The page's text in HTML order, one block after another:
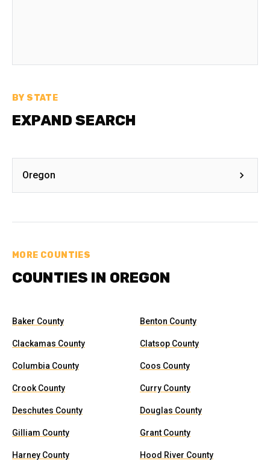
BY STATE
EXPAND SEARCH
Oregon
MORE COUNTIES
COUNTIES IN OREGON
Baker County Benton County
Clackamas County Clatsop County
Columbia County Coos County
Crook County Curry County
Deschutes County Douglas County
Gilliam County Grant County
Harney County Hood River County